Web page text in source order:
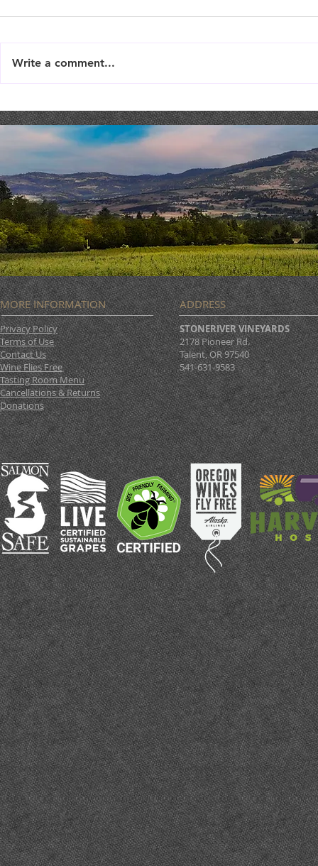
COMEDY
Write a comment...
MORE INFORMATION
Privacy Policy
Terms of Use
Contact Us
Wine Flies Free
Tasting Room Menu
Cancellations & Returns
Donations
ADDRESS
STONERIVER VINEYARDS
2178 Pioneer Rd.
Talent, OR 97540
541-631-9583